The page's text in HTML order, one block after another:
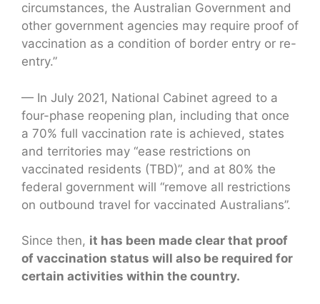
circumstances, the Australian Government and
other government agencies may require proof of
vaccination as a condition of border entry or re-
entry.”
— In July 2021, National Cabinet agreed to a
four-phase reopening plan, including that once
a 70% full vaccination rate is achieved, states
and territories may “ease restrictions on
vaccinated residents (TBD)”, and at 80% the
federal government will “remove all restrictions
on outbound travel for vaccinated Australians”.
Since then, it has been made clear that proof
of vaccination status will also be required for
certain activities within the country.